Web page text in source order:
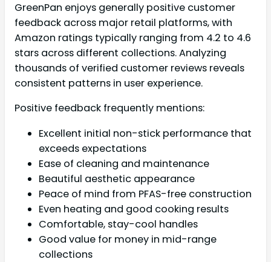
GreenPan enjoys generally positive customer
feedback across major retail platforms, with
Amazon ratings typically ranging from 4.2 to 4.6
stars across different collections. Analyzing
thousands of verified customer reviews reveals
consistent patterns in user experience.
Positive feedback frequently mentions:
Excellent initial non-stick performance that
exceeds expectations
Ease of cleaning and maintenance
Beautiful aesthetic appearance
Peace of mind from PFAS-free construction
Even heating and good cooking results
Comfortable, stay-cool handles
Good value for money in mid-range
collections